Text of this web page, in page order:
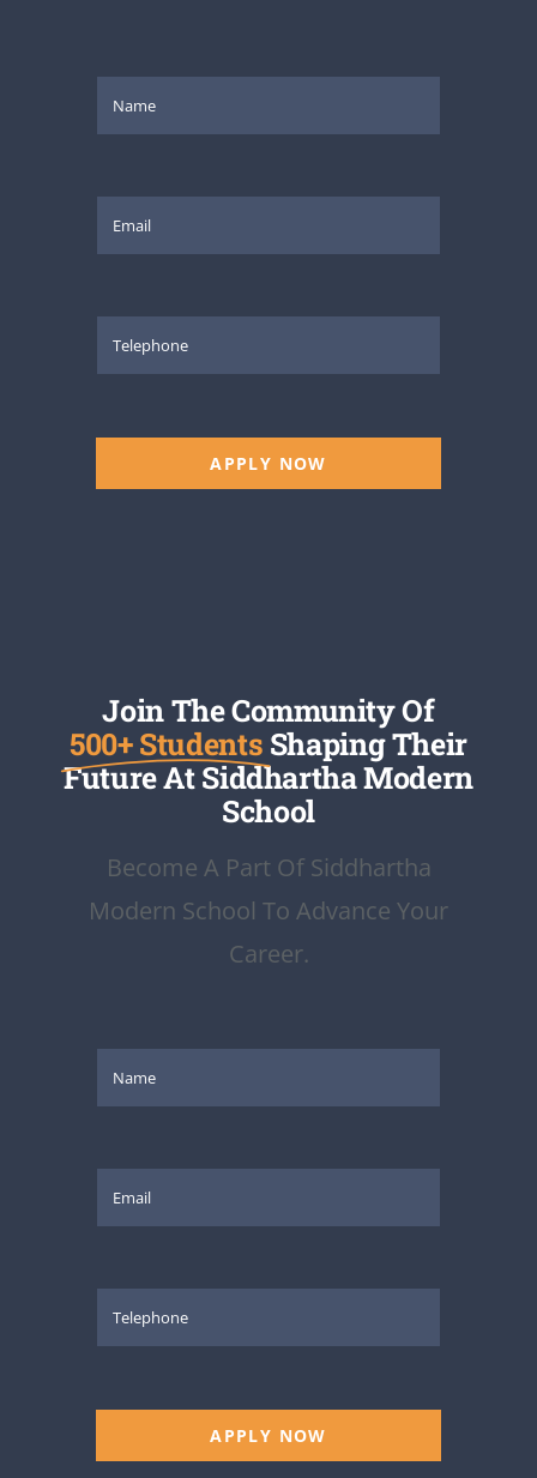
APPLY NOW
Join The Community Of
500+ Students Shaping Their
Future At Siddhartha Modern
School
Become A Part Of Siddhartha
Modern School To Advance Your
Career.
APPLY NOW